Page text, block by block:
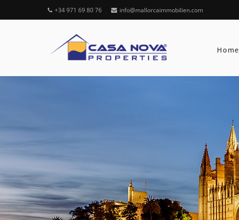
+34 971 69 80 76 info@mallorcaimmobilien.com
Home